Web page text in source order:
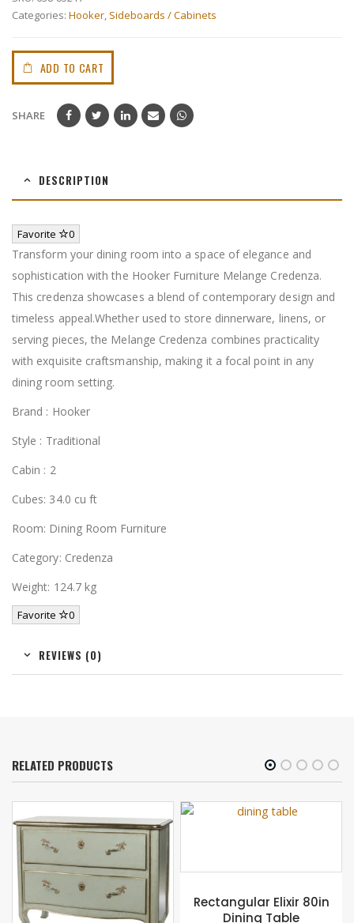
Categories: Hooker, Sideboards / Cabinets
ADD TO CART
SHARE
DESCRIPTION
Favorite 0
Transform your dining room into a space of elegance and
sophistication with the Hooker Furniture Melange Credenza.
This credenza showcases a blend of contemporary design and
timeless appeal.Whether used to store dinnerware, linens, or
serving pieces, the Melange Credenza combines practicality
with exquisite craftsmanship, making it a focal point in any
dining room setting.
Brand : Hooker
Style : Traditional
Cabin : 2
Cubes: 34.0 cu ft
Room: Dining Room Furniture
Category: Credenza
Weight: 124.7 kg
Favorite 0
REVIEWS (0)
RELATED PRODUCTS
Rectangular Elixir 80in
Dining Table